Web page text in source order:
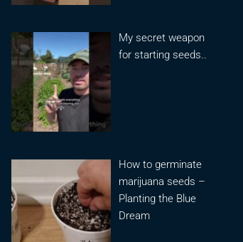
My secret weapon
for starting seeds..
How to germinate
marijuana seeds –
Planting the Blue
Dream